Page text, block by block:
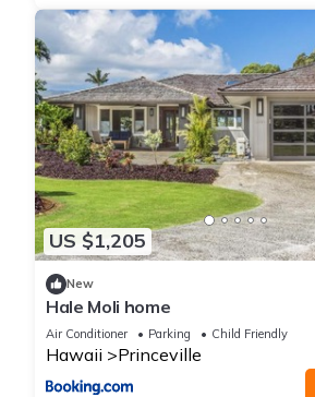
US $1,205
New
Hale Moli home
Air Conditioner Parking Child Friendly
Hawaii Princeville